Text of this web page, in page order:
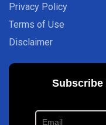
Privacy Policy
Terms of Use
Disclaimer